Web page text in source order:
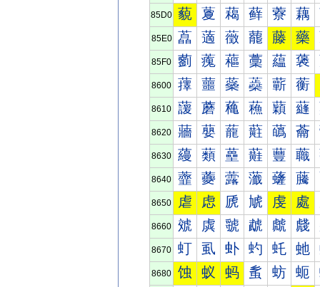
85D0 藐 藑 藒 藓 藔 藕
85E0 藠 藡 藢 藣 藤 藥
85F0 藰 藱 藲 藳 藴 藵
8600 蘀 蘁 蘂 蘃 蘄 蘅
8610 蘐 蘑 蘒 蘓 蘔 蘕
8620 蘠 蘡 蘢 蘣 蘤 蘥
8630 蘰 蘱 蘲 蘳 蘴 蘵
8640 虀 虁 虂 虃 虄 虅
8650 虐 虑 虒 虓 虔 處
8660 虠 虡 虢 虣 虤 虥
8670 虰 虱 虲 虳 虴 虵
8680 蚀 蚁 蚂 蚃 蚄 蚅